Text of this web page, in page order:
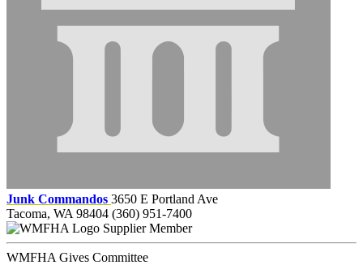
Junk Commandos 3650 E Portland Ave
Tacoma, WA 98404 (360) 951-7400
Supplier Member
WMFHA Gives Committee